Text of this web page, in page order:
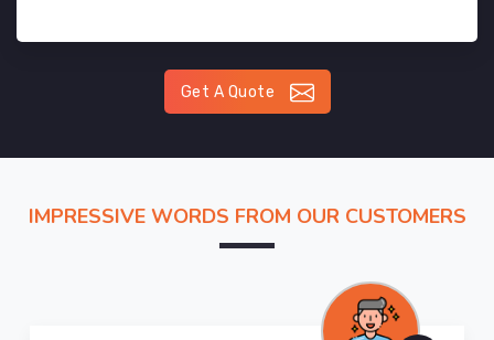
Get A Quote
IMPRESSIVE WORDS FROM OUR CUSTOMERS